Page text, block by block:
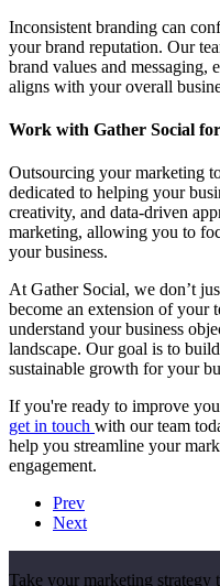
Inconsistent branding can
your brand reputation. Our
brand values and messaging,
aligns with your overall
Work with Gather Social
Outsourcing your marketing
dedicated to helping your
creativity, and data-driven
marketing, allowing you to
your business.
At Gather Social, we don’t
become an extension of
understand your business
landscape. Our goal is to
sustainable growth for your
If you're ready to improve
get in touch with our team
help you streamline your
engagement.
Prev
Next
Take your marketing strategy